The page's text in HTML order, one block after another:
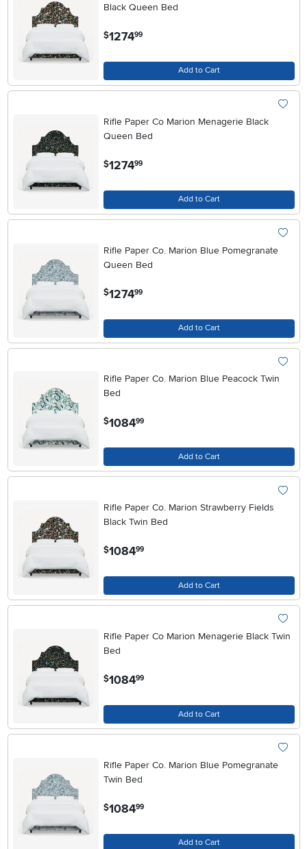
Black Queen Bed
$1274.99
Add to Cart
Rifle Paper Co Marion Menagerie Black
Queen Bed
$1274.99
Add to Cart
Rifle Paper Co. Marion Blue Pomegranate
Queen Bed
$1274.99
Add to Cart
Rifle Paper Co. Marion Blue Peacock Twin
Bed
$108499
Add to Cart
Rifle Paper Co. Marion Strawberry Fields
Black Twin Bed
$1084.99
Add to Cart
Rifle Paper Co Marion Menagerie Black Twin
Bed
$1084.99
Add to Cart
Rifle Paper Co. Marion Blue Pomegranate
Twin Bed
$1084.99
Add to Cart